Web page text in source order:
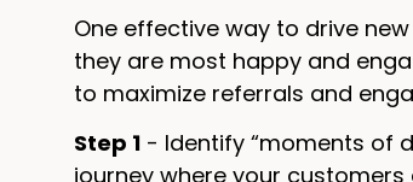
One effective way to drive
they are most happy and
to maximize referrals and
Step 1 - Identify “moments of
journey where your